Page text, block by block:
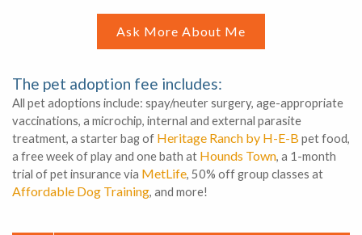
Ask More About Me
The pet adoption fee includes:
All pet adoptions include: spay/neuter surgery, age-appropriate
vaccinations, a microchip, internal and external parasite
treatment, a starter bag of Heritage Ranch by H-E-B pet food,
a free week of play and one bath at Hounds Town, a 1-month
trial of pet insurance via MetLife, 50% off group classes at
Affordable Dog Training, and more!